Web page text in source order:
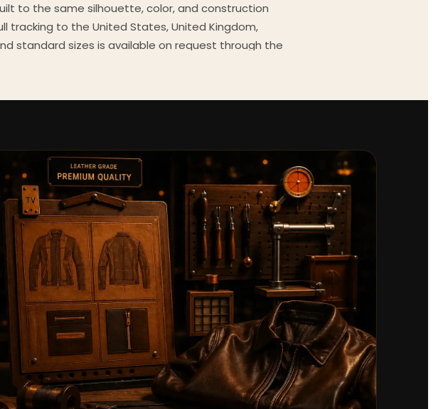
to the same silhouette, color, and construction
tracking to the United States, United Kingdom,
standard sizes is available on request through the